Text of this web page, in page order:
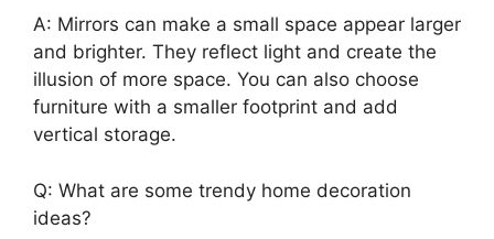
A: Mirrors can make a small space appear larger
and brighter. They reflect light and create the
illusion of more space. You can also choose
furniture with a smaller footprint and add
vertical storage.
Q: What are some trendy home decoration
ideas?